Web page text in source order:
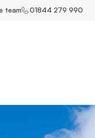
team 01844 279 990